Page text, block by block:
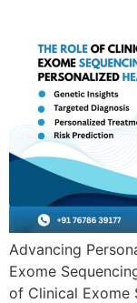
Advancing
Exome
of Clinical Exome